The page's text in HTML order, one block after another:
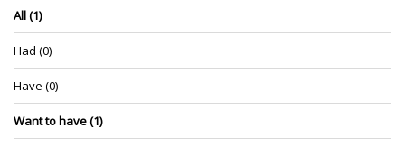
All (1)
Had (0)
Have (0)
Want to have (1)